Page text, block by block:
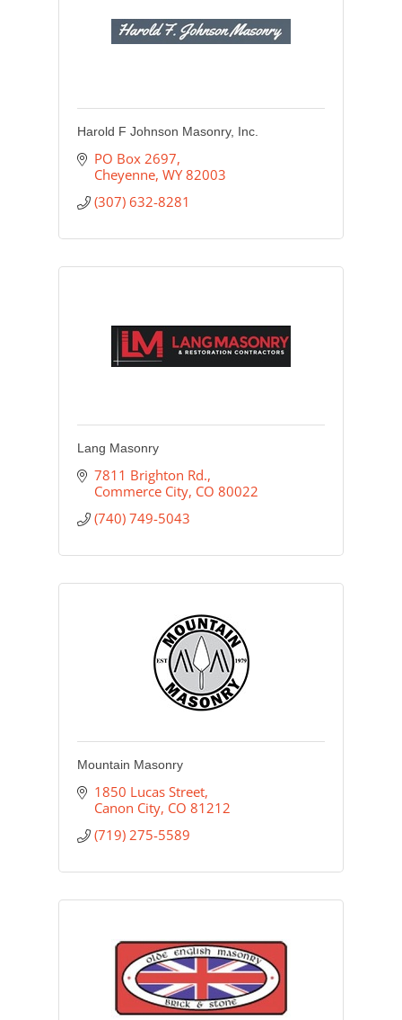
Harold F Johnson Masonry, Inc.
PO Box 2697
Cheyenne WY 82003
(307) 632-8281
Lang Masonry
7811 Brighton Rd.
Commerce City CO 80022
(740) 749-5043
Mountain Masonry
1850 Lucas Street
Canon City CO 81212
(719) 275-5589